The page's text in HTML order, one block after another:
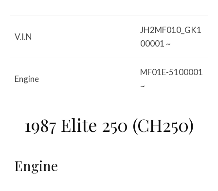
V.I.N
JH2MF010_GK1
00001 ~
Engine
MF01E-5100001
~
1987 Elite 250 (CH250)
Engine